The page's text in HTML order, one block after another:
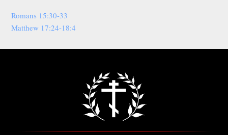
Romans 15:30-33
Matthew 17:24-18:4